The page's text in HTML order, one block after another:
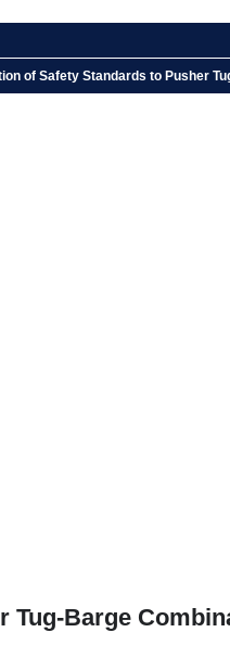
of Safety Standards to Pusher
Barge